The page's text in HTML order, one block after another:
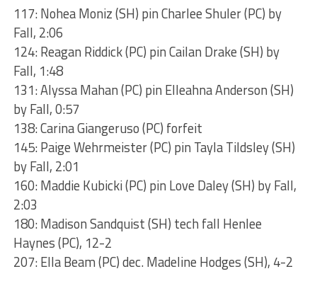
117: Nohea Moniz (SH) pin Charlee Shuler (PC) by
Fall, 2:06
124: Reagan Riddick (PC) pin Cailan Drake (SH) by
Fall, 1:48
131: Alyssa Mahan (PC) pin Elleahna Anderson (SH)
by Fall, 0:57
138: Carina Giangeruso (PC) forfeit
145: Paige Wehrmeister (PC) pin Tayla Tildsley (SH)
by Fall, 2:01
160: Maddie Kubicki (PC) pin Love Daley (SH) by Fall,
2:03
180: Madison Sandquist (SH) tech fall Henlee
Haynes (PC), 12-2
207: Ella Beam (PC) dec. Madeline Hodges (SH), 4-2